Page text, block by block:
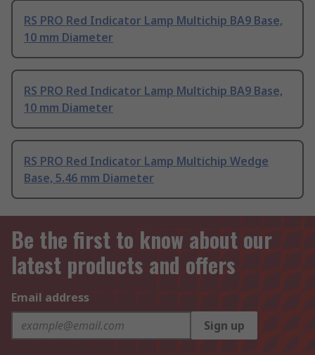
RS PRO Red Indicator Lamp Multichip BA9 Base,
10 mm Diameter
RS PRO Red Indicator Lamp Multichip BA9 Base,
10 mm Diameter
RS PRO Red Indicator Lamp Multichip Wedge
Base, 5.46 mm Diameter
Be the first to know about our
latest products and offers
Email address
Sign up